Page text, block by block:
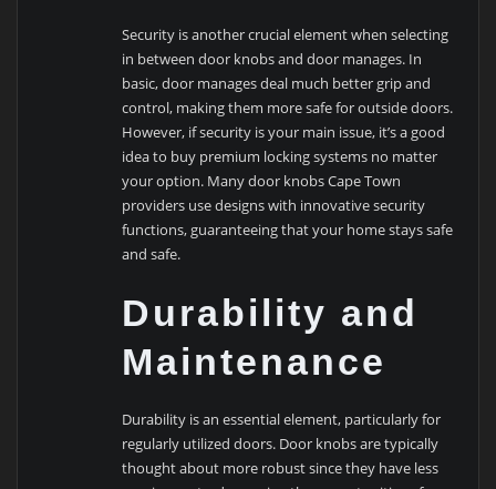
Security is another crucial element when selecting
in between door knobs and door manages. In
basic, door manages deal much better grip and
control, making them more safe for outside doors.
However, if security is your main issue, it’s a good
idea to buy premium locking systems no matter
your option. Many door knobs Cape Town
providers use designs with innovative security
functions, guaranteeing that your home stays safe
and safe.
Durability and
Maintenance
Durability is an essential element, particularly for
regularly utilized doors. Door knobs are typically
thought about more robust since they have less